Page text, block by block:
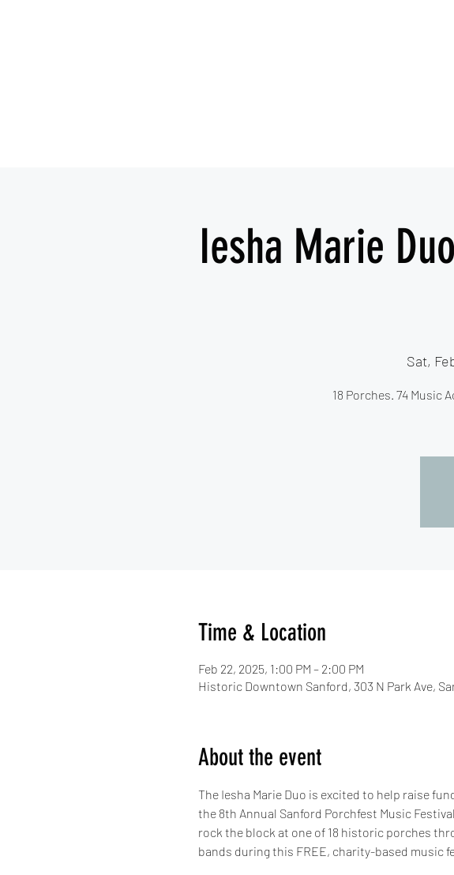
Iesha Marie
Sat,
18 Porches. 74 Music
Time & Location
Feb 22, 2025, 1:00 PM – 2:00 PM
Historic Downtown Sanford, 303 N Park Ave,
About the event
The Iesha Marie Duo is excited to help raise
the 8th Annual Sanford Porchfest Music
rock the block at one of 18 historic porches
bands during this FREE, charity-based music